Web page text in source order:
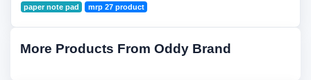
paper note pad
mrp 27 product
More Products From Oddy Brand